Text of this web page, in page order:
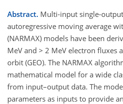
Abstract. Multi-input single-
autoregressive moving average
(NARMAX) models have been
MeV and > 2 MeV electron fluxes
orbit (GEO). The NARMAX
mathematical model for a wide
from input–output data. The
parameters as inputs to provide